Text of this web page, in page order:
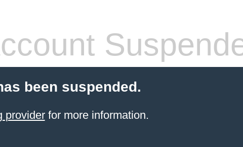
been suspended.
providerfor more information.